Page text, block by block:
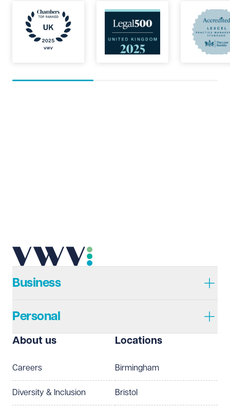
Business
Personal
About us
Careers
Diversity & Inclusion
Locations
Birmingham
Bristol